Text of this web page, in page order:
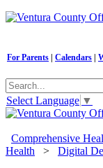
For Parents Calendars
Select Language ▼
Comprehensive
Health > Digital